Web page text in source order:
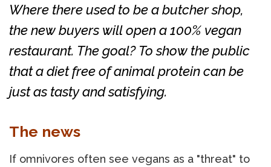
Where there used to be a butcher shop,
the new buyers will open a 100% vegan
restaurant. The goal? To show the public
that a diet free of animal protein can be
just as tasty and satisfying.
The news
If omnivores often see vegans as a "threat" to